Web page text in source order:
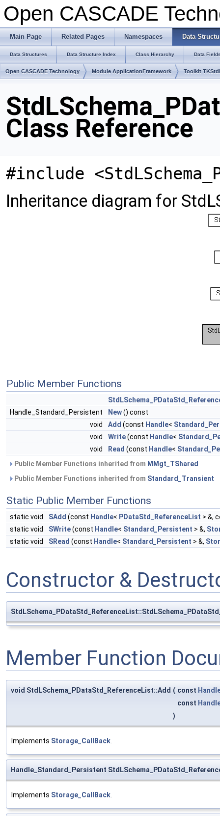
Open CASCADE
Main Page Related Pages Namespaces Data
Data Structures Data Structure Index Class Hierarchy Data
Open CASCADE Technology Module ApplicationFramework Toolkit
Class Reference
#include
Inheritance diagram for
Public Member Functions
Handle_Standard_Persistent
New() const
void
Add (const Handle<
void
Write(const Handle<
void
Read (const Handle<
Public Member Functions inherited from MMgt_TShared
Public Member Functions inherited from Standard_Transient
Static Public Member Functions
static void SAdd (const Handle< PDataStd_ReferenceList > &,
static void
SWrite(const Handle< Standard_Persistent > &,
static void
SRead (const Handle< Standard_Persistent > &,
Constructor &
Member Function
void StdLSchema_PDataStd_ReferenceList::Add ( const
const
)
Implements Storage_CallBack
Handle_Standard_Persistent
Implements Storage_CallBack